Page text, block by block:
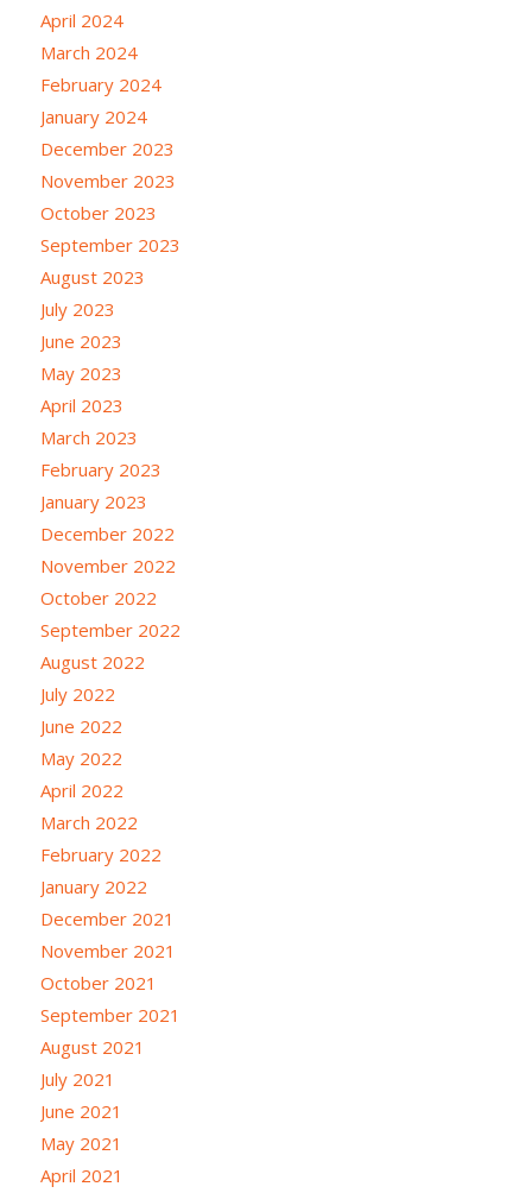
April 2024
March 2024
February 2024
January 2024
December 2023
November 2023
October 2023
September 2023
August 2023
July 2023
June 2023
May 2023
April 2023
March 2023
February 2023
January 2023
December 2022
November 2022
October 2022
September 2022
August 2022
July 2022
June 2022
May 2022
April 2022
March 2022
February 2022
January 2022
December 2021
November 2021
October 2021
September 2021
August 2021
July 2021
June 2021
May 2021
April 2021